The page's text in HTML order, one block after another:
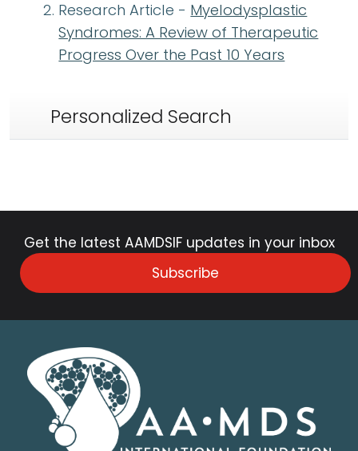
Research Article - Myelodysplastic
Syndromes: A Review of Therapeutic
Progress Over the Past 10 Years
Personalized Search
Get the latest AAMDSIF updates in your inbox
Subscribe